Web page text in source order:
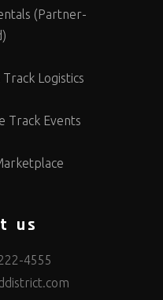
(Partner-
Logistics
Track Events
us
4555